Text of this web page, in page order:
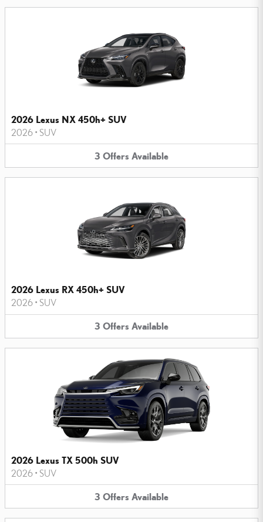
2026 Lexus NX 450h+ SUV
2026 • SUV
3 Offers Available
2026 Lexus RX 450h+ SUV
2026 • SUV
3 Offers Available
2026 Lexus TX 500h SUV
2026 • SUV
3 Offers Available